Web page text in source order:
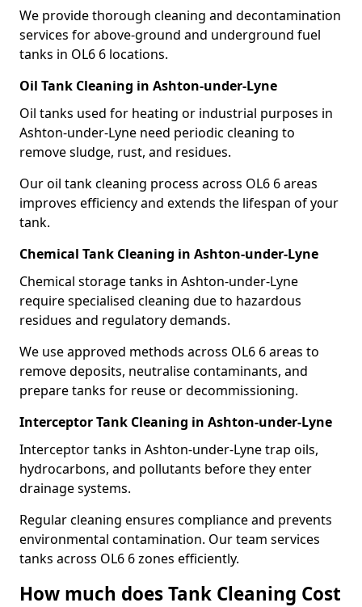
We provide thorough cleaning and decontamination
services for above-ground and underground fuel
tanks in OL6 6 locations.
Oil Tank Cleaning in Ashton-under-Lyne
Oil tanks used for heating or industrial purposes in
Ashton-under-Lyne need periodic cleaning to
remove sludge, rust, and residues.
Our oil tank cleaning process across OL6 6 areas
improves efficiency and extends the lifespan of your
tank.
Chemical Tank Cleaning in Ashton-under-Lyne
Chemical storage tanks in Ashton-under-Lyne
require specialised cleaning due to hazardous
residues and regulatory demands.
We use approved methods across OL6 6 areas to
remove deposits, neutralise contaminants, and
prepare tanks for reuse or decommissioning.
Interceptor Tank Cleaning in Ashton-under-Lyne
Interceptor tanks in Ashton-under-Lyne trap oils,
hydrocarbons, and pollutants before they enter
drainage systems.
Regular cleaning ensures compliance and prevents
environmental contamination. Our team services
tanks across OL6 6 zones efficiently.
How much does Tank Cleaning Cost